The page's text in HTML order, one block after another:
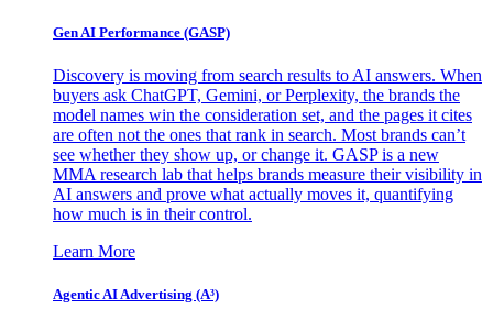
Gen AI Performance (GASP)
Discovery is moving from search results to AI answers. When
buyers ask ChatGPT, Gemini, or Perplexity, the brands the
model names win the consideration set, and the pages it cites
are often not the ones that rank in search. Most brands can’t
see whether they show up, or change it. GASP is a new
MMA research lab that helps brands measure their visibility in
AI answers and prove what actually moves it, quantifying
how much is in their control.
Learn More
Agentic AI Advertising (A³)